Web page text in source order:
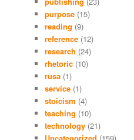
purpose (15)
reading (9)
reference (12)
research (24)
rhetoric (10)
rusa (1)
service (1)
stoicism (4)
teaching (10)
technology (21)